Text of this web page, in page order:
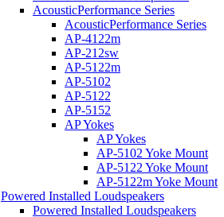
AcousticPerformance Series
AcousticPerformance Series
AP-4122m
AP-212sw
AP-5122m
AP-5102
AP-5122
AP-5152
AP Yokes
AP Yokes
AP-5102 Yoke Mount
AP-5122 Yoke Mount
AP-5122m Yoke Mount
Powered Installed Loudspeakers
Powered Installed Loudspeakers